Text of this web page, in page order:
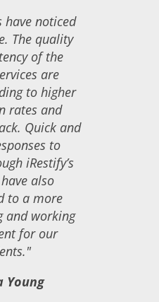
have noticed
The quality
of the
are
to higher
rates and
Quick and
to
iRestify’s
also
to a more
and working
for our
Young